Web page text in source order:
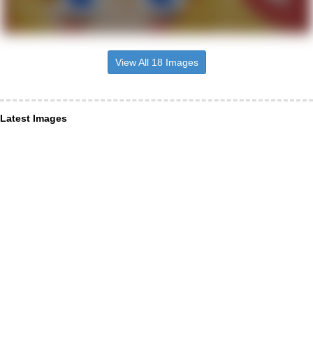
View All 18 Images
Latest Images